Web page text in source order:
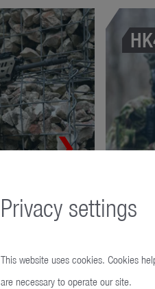
Privacy settings
This website uses cookies. Cookies
are necessary to operate our site.